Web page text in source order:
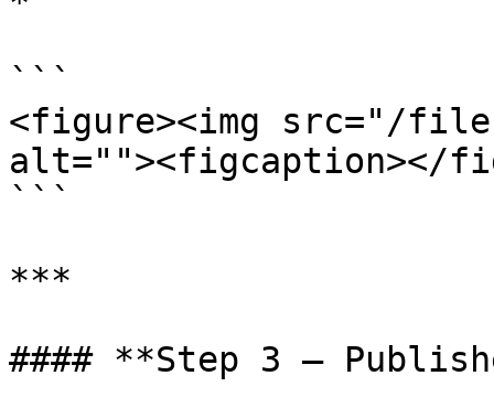
```
<figure><img src="/
alt=""><figcaption></
```
***
#### **Step 3 –